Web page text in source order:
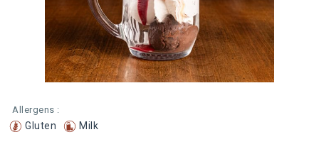
Allergens :
Gluten Milk